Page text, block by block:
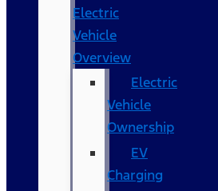
Electric
Vehicle
Overview
Electric
Vehicle
Ownership
EV
Charging